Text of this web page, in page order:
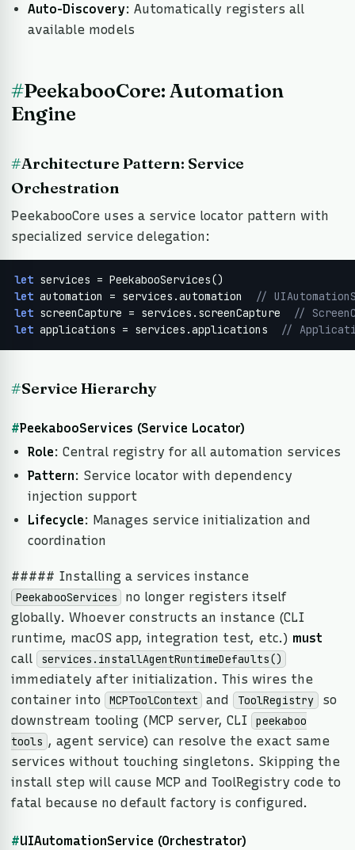
Auto-Discovery: Automatically registers all
available models
#PeekabooCore: Automation
Engine
#Architecture Pattern: Service
Orchestration
PeekabooCore uses a service locator pattern with
specialized service delegation:
let
let automation = services.automation
//
let screenCapture = services.screenCapture
//
let applications = services.applications //
#Service Hierarchy
#PeekabooServices (Service Locator)
Role: Central registry for all automation services
Pattern: Service locator with dependency
injection support
Lifecycle: Manages service initialization and
coordination
##### Installing a services instance
PeekabooServices
no longer registers itself
globally. Whoever constructs an instance (CLI
runtime, macOS app, integration test, etc.) must
call
services.installAgentRuntimeDefaults()
immediately after initialization. This wires the
container into
MCPToolContext and ToolRegistry
so
downstream tooling (MCP server, CLI
peekaboo
tools , agent service) can resolve the exact same
services without touching singletons. Skipping the
install step will cause MCP and ToolRegistry code to
fatal because no default factory is configured.
#UIAutomationService (Orchestrator)